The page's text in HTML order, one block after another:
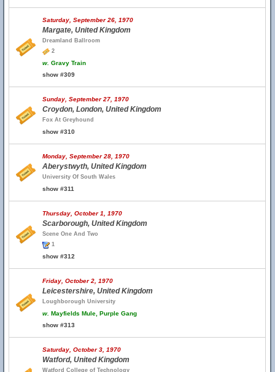
Saturday, September 26, 1970
Margate, United Kingdom
Dreamland Ballroom
2
w. Gravy Train
show #309
Sunday, September 27, 1970
Croydon, London, United Kingdom
Fox At Greyhound
show #310
Monday, September 28, 1970
Aberystwyth, United Kingdom
University Of South Wales
show #311
Thursday, October 1, 1970
Scarborough, United Kingdom
Scene One And Two
1
show #312
Friday, October 2, 1970
Leicestershire, United Kingdom
Loughborough University
w. Mayfields Mule, Purple Gang
show #313
Saturday, October 3, 1970
Watford, United Kingdom
Watford College of Technology